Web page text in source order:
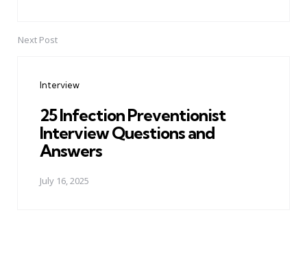
Next Post
Interview
25 Infection Preventionist
Interview Questions and
Answers
July 16, 2025